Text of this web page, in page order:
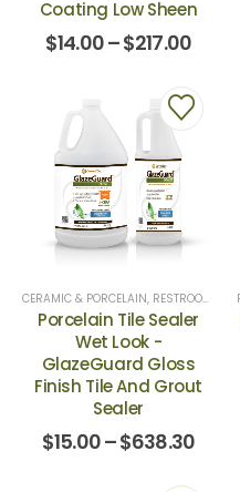
Coating Low Sheen
$14.00–$217.00
CERAMIC & PORCELAIN, RESTROOMS & SHOWERS
Porcelain Tile Sealer
Wet Look -
GlazeGuard Gloss
Finish Tile And Grout
Sealer
$15.00–$638.30